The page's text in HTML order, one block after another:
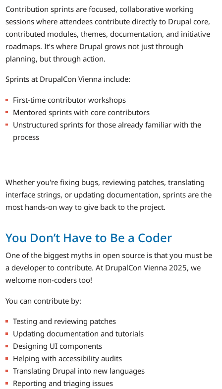
Contribution sprints are focused, collaborative working
sessions where attendees contribute directly to Drupal core,
contributed modules, themes, documentation, and initiative
roadmaps. It’s where Drupal grows not just through
planning, but through action.
Sprints at DrupalCon Vienna include:
First-time contributor workshops
Mentored sprints with core contributors
Unstructured sprints for those already familiar with the
process
Whether you're fixing bugs, reviewing patches, translating
interface strings, or updating documentation, sprints are the
most hands-on way to give back to the project.
You Don’t Have to Be a Coder
One of the biggest myths in open source is that you must be
a developer to contribute. At DrupalCon Vienna 2025, we
welcome non-coders too!
You can contribute by:
Testing and reviewing patches
Updating documentation and tutorials
Designing UI components
Helping with accessibility audits
Translating Drupal into new languages
Reporting and triaging issues